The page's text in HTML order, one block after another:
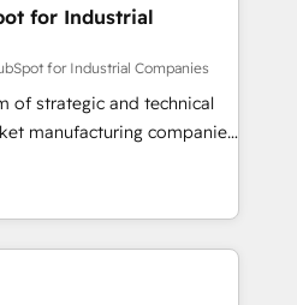
Integrations & Data
build. We fix what others
reality—practical
your actual headcount and
5% globally in client
results since 2017
into unified systems
for Industrial
for Industrial Companies
of strategic and technical
manufacturing companies
specialize in delivering
results by leveraging
data to fuel success.